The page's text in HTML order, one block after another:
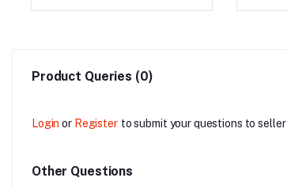
Product Queries (0)
Login or Register to submit your questions to seller
Other Questions